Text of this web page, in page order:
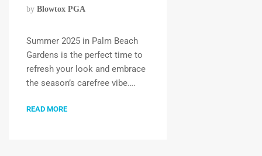
by Blowtox PGA
Summer 2025 in Palm Beach
Gardens is the perfect time to
refresh your look and embrace
the season’s carefree vibe….
READ MORE